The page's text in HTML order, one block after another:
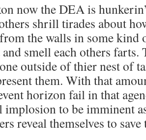
now the DEA is
shrill tirades about
the walls in some kind
smell each others farts.
outside of thier nest of
them. With that
horizon fail in that
implosion to be imminent
reveal themselves to